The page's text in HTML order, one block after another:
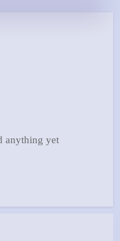
anything yet